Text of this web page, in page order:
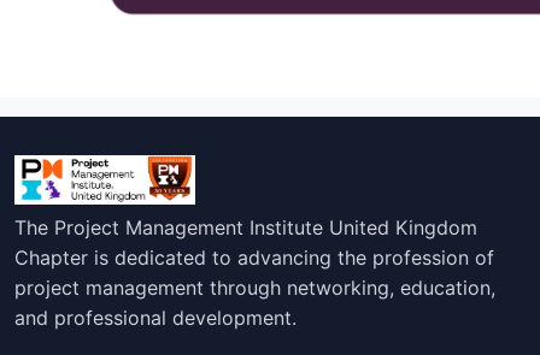
The Project Management Institute United Kingdom
Chapter is dedicated to advancing the profession of
project management through networking, education,
and professional development.